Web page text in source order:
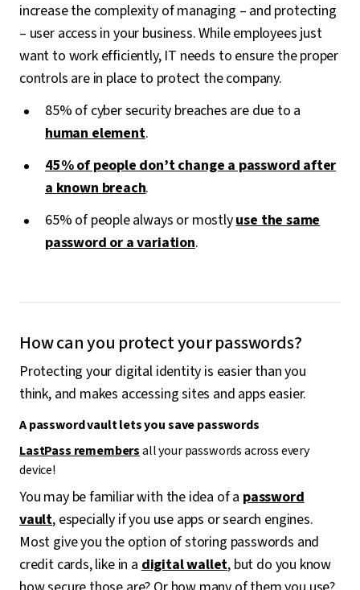
increase the complexity of managing – and protecting
– user access in your business. While employees just
want to work efficiently, IT needs to ensure the proper
controls are in place to protect the company.
85% of cyber security breaches are due to a
human element.
45% of people don’t change a password after
a known breach.
65% of people always or mostlyuse the same
password or a variation.
How can you protect your passwords?
Protecting your digital identity is easier than you
think, and makes accessing sites and apps easier.
A password vault lets you save passwords
LastPass remembersall your passwords across every
device!
You may be familiar with the idea of a password
vault, especially if you use apps or search engines.
Most give you the option of storing passwords and
credit cards, like in a digital wallet, but do you know